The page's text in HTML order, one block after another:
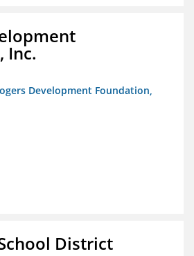
Inc.
Development Foundation,
District